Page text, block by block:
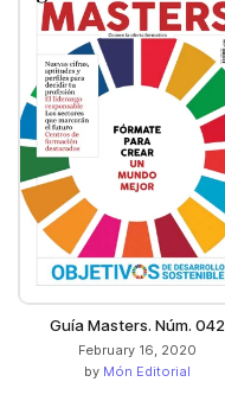
Guía Masters. Núm. 042
February 16, 2020
by Món Editorial